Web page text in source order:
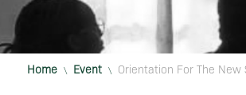
Home \ Event \ Orientation For The